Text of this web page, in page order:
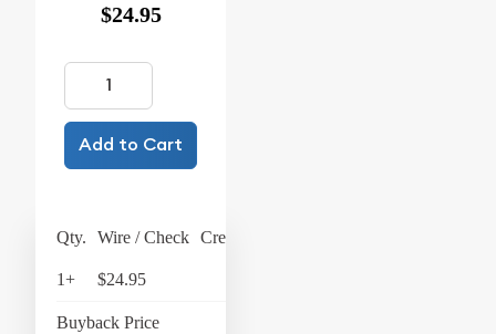
$24.95
Add to Cart
Qty. Wire / Check Credit Card
1+ $24.95
Buyback Price